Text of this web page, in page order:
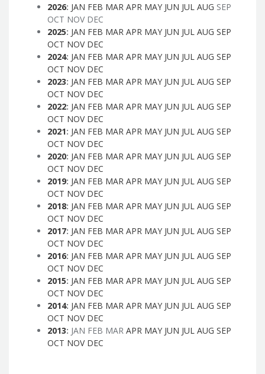
2026: JAN FEB MAR APR MAY JUN JUL AUG SEP
OCT NOV DEC
2025: JAN FEB MAR APR MAY JUN JUL AUG SEP
OCT NOV DEC
2024: JAN FEB MAR APR MAY JUN JUL AUG SEP
OCT NOV DEC
2023: JAN FEB MAR APR MAY JUN JUL AUG SEP
OCT NOV DEC
2022: JAN FEB MAR APR MAY JUN JUL AUG SEP
OCT NOV DEC
2021: JAN FEB MAR APR MAY JUN JUL AUG SEP
OCT NOV DEC
2020: JAN FEB MAR APR MAY JUN JUL AUG SEP
OCT NOV DEC
2019: JAN FEB MAR APR MAY JUN JUL AUG SEP
OCT NOV DEC
2018: JAN FEB MAR APR MAY JUN JUL AUG SEP
OCT NOV DEC
2017: JAN FEB MAR APR MAY JUN JUL AUG SEP
OCT NOV DEC
2016: JAN FEB MAR APR MAY JUN JUL AUG SEP
OCT NOV DEC
2015: JAN FEB MAR APR MAY JUN JUL AUG SEP
OCT NOV DEC
2014: JAN FEB MAR APR MAY JUN JUL AUG SEP
OCT NOV DEC
2013: JAN FEB MAR APR MAY JUN JUL AUG SEP
OCT NOV DEC